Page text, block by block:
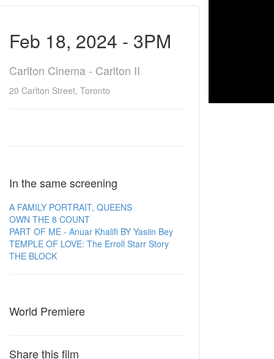
Feb 18, 2024 - 3PM
Carlton Cinema - Carlton II
20 Carlton Street, Toronto
In the same screening
A FAMILY PORTRAIT, QUEENS
OWN THE 8 COUNT
PART OF ME - Anuar Khalifi BY Yasiin Bey
TEMPLE OF LOVE: The Erroll Starr Story
THE BLOCK
World Premiere
Share this film